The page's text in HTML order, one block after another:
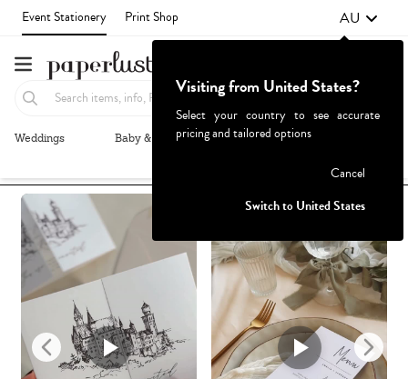
Event Stationery Print Shop AU
Weddings Baby & Kids Parties & Events
Recommended Browse By
Visiting from United States?
Select your country to see accurate
pricing and tailored options
Cancel
Switch to United States